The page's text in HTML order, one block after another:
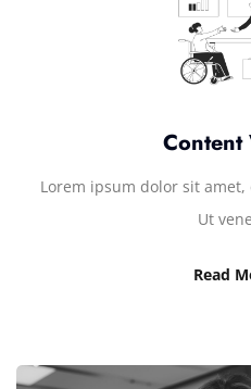
Lorem ipsum dolor sit
Ut
Read